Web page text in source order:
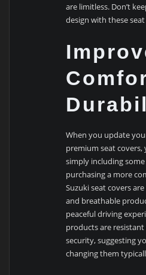
are limitless. Don’t
design with these
When you update
premium seat covers,
simply including some
purchasing a more
Suzuki seat covers
and breathable
peaceful driving
products are resistant
security, suggesting
changing them